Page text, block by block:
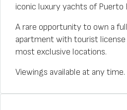
iconic luxury yachts of Puerto
A rare opportunity to own a
apartment with tourist license
most exclusive locations.
Viewings available at any time.